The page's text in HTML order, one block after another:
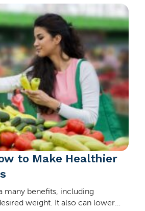
to Make Healthier
many benefits, including
weight. It also can lower